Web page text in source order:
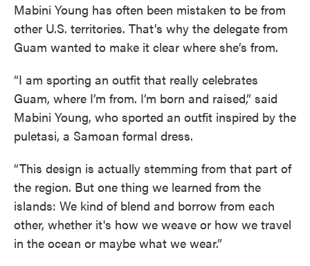
Mabini Young has often been mistaken to be from
other U.S. territories. That’s why the delegate from
Guam wanted to make it clear where she’s from.
“I am sporting an outfit that really celebrates
Guam, where I’m from. I’m born and raised,” said
Mabini Young, who sported an outfit inspired by the
puletasi, a Samoan formal dress.
“This design is actually stemming from that part of
the region. But one thing we learned from the
islands: We kind of blend and borrow from each
other, whether it's how we weave or how we travel
in the ocean or maybe what we wear.”